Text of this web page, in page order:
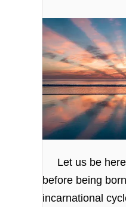
Let us be here
before being
incarnational